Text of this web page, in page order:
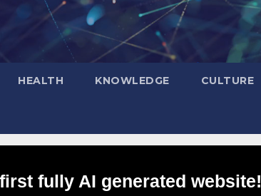
HEALTH KNOWLEDGE CULTURE
fully AI generated website!